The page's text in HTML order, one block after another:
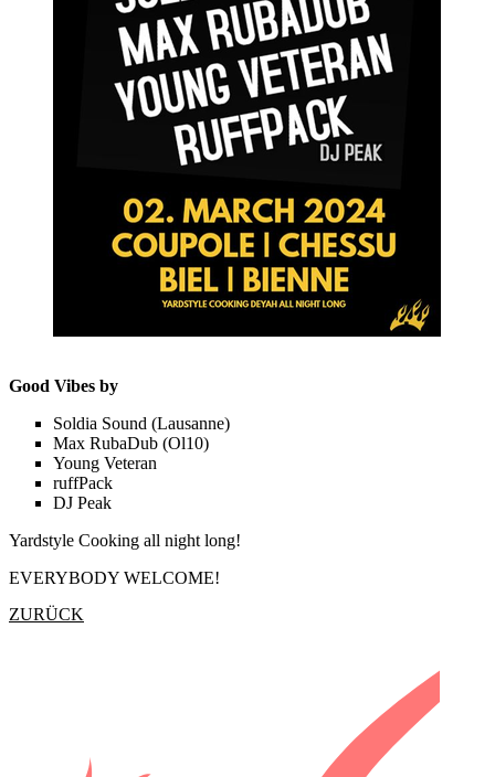
Good Vibes by
Soldia Sound (Lausanne)
Max RubaDub (Ol10)
Young Veteran
ruffPack
DJ Peak
Yardstyle Cooking all night long!
EVERYBODY WELCOME!
ZURÜCK